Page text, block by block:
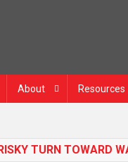
About Resources
TURN TOWARD